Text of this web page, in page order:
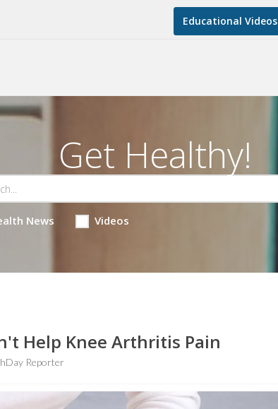
Educational Videos
Get Healthy!
News Videos
Help Knee Arthritis Pain
Reporter